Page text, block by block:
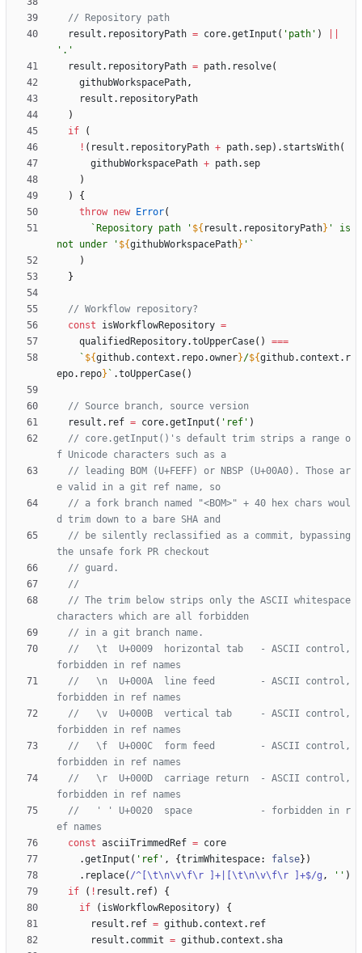
result . repositoryPath = core.getInput ( 'path' )
'.'
result . repositoryPath = path. resolve(
githubWorkspacePath,
result . repositoryPath
)
if
(
! ( result . repositoryPath + path. sep) . startsWith(
githubWorkspacePath + path. sep
)
)
{
throw new Error(
` Repository path ' ${ result . repositoryPath} ' is
not under ' ${githubWorkspacePath} ' `
)
}
const
isWorkflowRepository =
qualifiedRepository.toUpperCase( )
===
` ${github. context . repo.owner}/${github. context . r
epo. repo} ` .toUpperCase( )
result . ref = core.getInput ( 'ref' )
// core.getInput()'s default trim strips a range o
// leading BOM (U+FEFF) or NBSP (U+00A0). Those ar
// a fork branch named "<BOM>" + 40 hex chars woul
// be silently reclassified as a commit, bypassing
// The trim below strips only the ASCII whitespace
//   \t  U+0009  horizontal tab   - ASCII control,
//   \n  U+000A  line feed        - ASCII control,
//   \v  U+000B  vertical tab     - ASCII control,
//   \f  U+000C  form feed        - ASCII control,
//   \r  U+000D  carriage return  - ASCII control,
//   ' ' U+0020  space            - forbidden in r
const asciiTrimmedRef = core
.getInput ( 'ref' , {trimWhitespace: false} )
. replace( /^[\t\n\v\f\r ]+|[\t\n\v\f\r ]+$/g , '' )
if
( ! result . ref)
{
if
( isWorkflowRepository)
{
result . ref = github. context . ref
result . commit = github. context . sha